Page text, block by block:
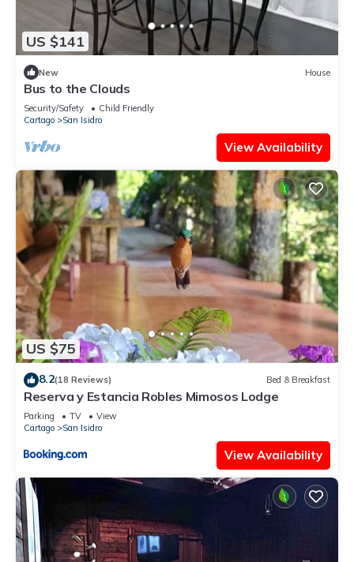
US $141
New House
Bus to the Clouds
Security/Safety
Child Friendly
Cartago
San Isidro
View Availability
US $75
8.2(18 Reviews) Bed & Breakfast
Reserva y Estancia Robles Mimosos Lodge
Parking TV
View
Cartago
San Isidro
View Availability